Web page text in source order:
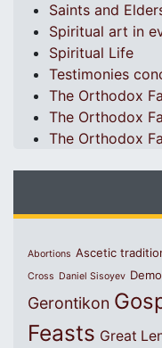
Saints and
Spiritual art in
Spiritual Life
Testimonies
The Orthodox
The Orthodox
The Orthodox
Abortions Ascetic
Cross Daniel Sisoyev
Gerontikon
Feasts Great